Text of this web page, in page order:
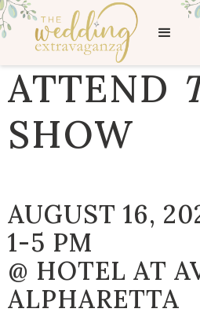
ATTEND
SHOW
AUGUST 16,
1-5 PM
@ HOTEL AT
ALPHARETTA